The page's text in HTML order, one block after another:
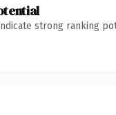
strong ranking